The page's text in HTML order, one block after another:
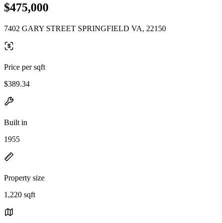
$475,000
7402 GARY STREET SPRINGFIELD VA, 22150
Price per sqft
$389.34
Built in
1955
Property size
1,220 sqft